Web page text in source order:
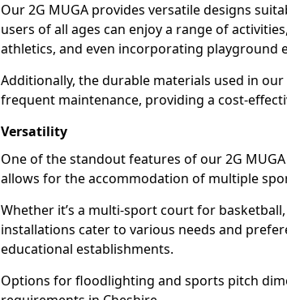
Our 2G MUGA provides versatile designs
users of all ages can enjoy a range of
athletics, and even incorporating playground
Additionally, the durable materials used in
frequent maintenance, providing a cost-
Versatility
One of the standout features of our 2G
allows for the accommodation of multiple
Whether it’s a multi-sport court for
installations cater to various needs and
educational establishments.
Options for floodlighting and sports pitch